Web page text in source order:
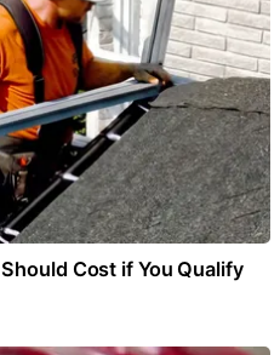
Cost if You Qualify